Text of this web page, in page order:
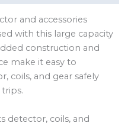
and accessories
with this large capacity
construction and
make it easy to
coils, and gear safely
detector, coils, and